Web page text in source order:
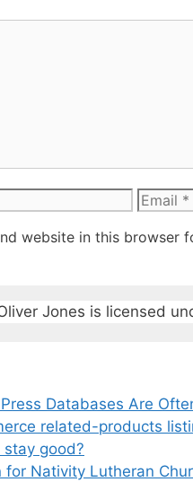
Email
website in this browser
Jones is licensed
Databases Are
related-products
good?
for Nativity Lutheran